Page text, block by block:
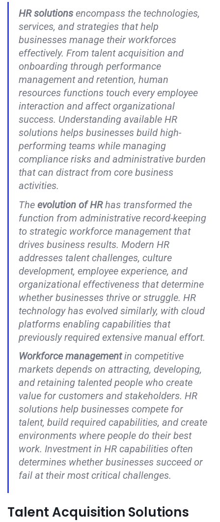
HR solutions encompass the technologies,
services, and strategies that help
businesses manage their workforces
effectively. From talent acquisition and
onboarding through performance
management and retention, human
resources functions touch every employee
interaction and affect organizational
success. Understanding available HR
solutions helps businesses build high-
performing teams while managing
compliance risks and administrative burden
that can distract from core business
activities.
The evolution of HRhas transformed the
function from administrative record-keeping
to strategic workforce management that
drives business results. Modern HR
addresses talent challenges, culture
development, employee experience, and
organizational effectiveness that determine
whether businesses thrive or struggle. HR
technology has evolved similarly, with cloud
platforms enabling capabilities that
previously required extensive manual effort.
Workforce managementin competitive
markets depends on attracting, developing,
and retaining talented people who create
value for customers and stakeholders. HR
solutions help businesses compete for
talent, build required capabilities, and create
environments where people do their best
work. Investment in HR capabilities often
determines whether businesses succeed or
fail at their most critical challenges.
Talent Acquisition Solutions